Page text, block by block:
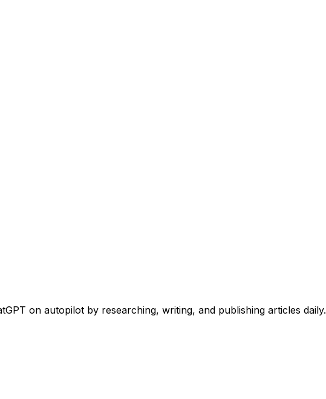
on autopilot by researching, writing, and publishing articles daily.